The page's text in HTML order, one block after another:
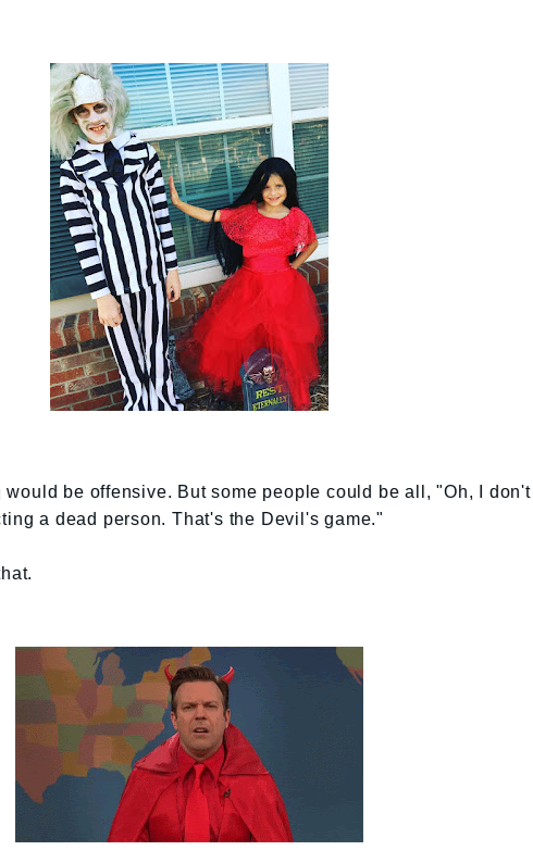
would be offensive. But some people could be all, "Oh, I
a dead person. That's the Devil's game."